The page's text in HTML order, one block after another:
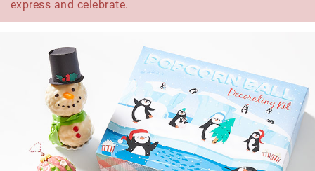
express and celebrate.